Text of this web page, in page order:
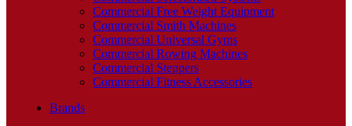
Commercial Free Weight Equipment
Commercial Smith Machines
Commercial Universal Gyms
Commercial Rowing Machines
Commercial Steppers
Commercial Fitness Accessories
Brands